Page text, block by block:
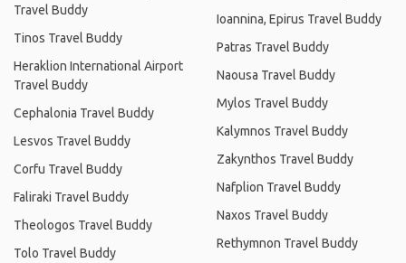
Travel Buddy
Tinos Travel Buddy
Heraklion International Airport
Travel Buddy
Cephalonia Travel Buddy
Lesvos Travel Buddy
Corfu Travel Buddy
Faliraki Travel Buddy
Theologos Travel Buddy
Tolo Travel Buddy
Ioannina, Epirus Travel Buddy
Patras Travel Buddy
Naousa Travel Buddy
Mylos Travel Buddy
Kalymnos Travel Buddy
Zakynthos Travel Buddy
Nafplion Travel Buddy
Naxos Travel Buddy
Rethymnon Travel Buddy